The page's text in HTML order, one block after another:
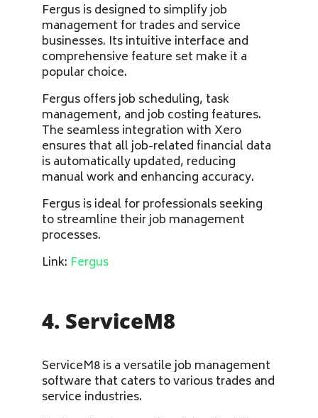
Fergus is designed to simplify job
management for trades and service
businesses. Its intuitive interface and
comprehensive feature set make it a
popular choice.
Fergus offers job scheduling, task
management, and job costing features.
The seamless integration with Xero
ensures that all job-related financial data
is automatically updated, reducing
manual work and enhancing accuracy.
Fergus is ideal for professionals seeking
to streamline their job management
processes.
Link: Fergus
4. ServiceM8
ServiceM8 is a versatile job management
software that caters to various trades and
service industries.